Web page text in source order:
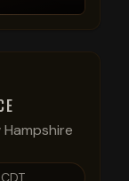
Hampshire